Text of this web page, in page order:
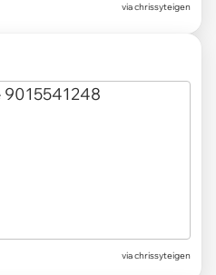
via chrissyteigen
via chrissyteigen